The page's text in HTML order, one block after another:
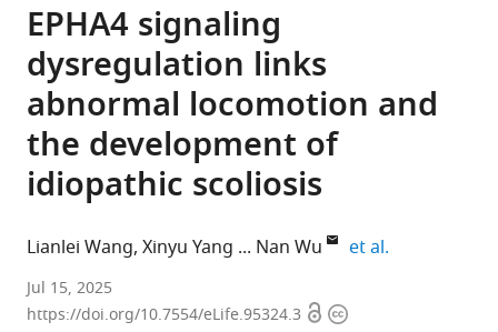
EPHA4 signaling
dysregulation links
abnormal locomotion and
the development of
idiopathic scoliosis
Lianlei Wang Xinyu Yang Nan Wu et al.
Department
of
Jul 15, 2025
https://doi.org/10.7554/eLife.95324.3 OpenCopyright